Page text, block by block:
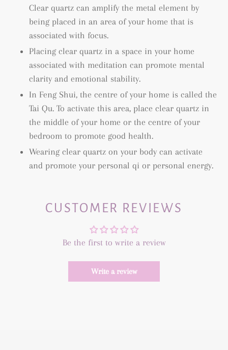
Clear quartz can amplify the metal element by
being placed in an area of your home that is
associated with focus.
Placing clear quartz in a space in your home
associated with meditation can promote mental
clarity and emotional stability.
In Feng Shui, the centre of your home is called the
Tai Qu. To activate this area, place clear quartz in
the middle of your home or the centre of your
bedroom to promote good health.
Wearing clear quartz on your body can activate
and promote your personal qi or personal energy.
CUSTOMER REVIEWS
Be the first to write a review
Write a review